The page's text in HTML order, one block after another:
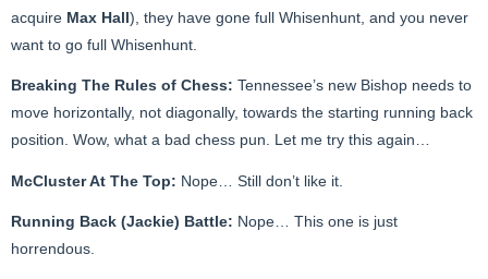
acquire Max Hall), they have gone full Whisenhunt, and you never
want to go full Whisenhunt.
Breaking The Rules of Chess: Tennessee’s new Bishop needs to
move horizontally, not diagonally, towards the starting running back
position. Wow, what a bad chess pun. Let me try this again…
McCluster At The Top: Nope… Still don’t like it.
Running Back (Jackie) Battle: Nope… This one is just
horrendous.